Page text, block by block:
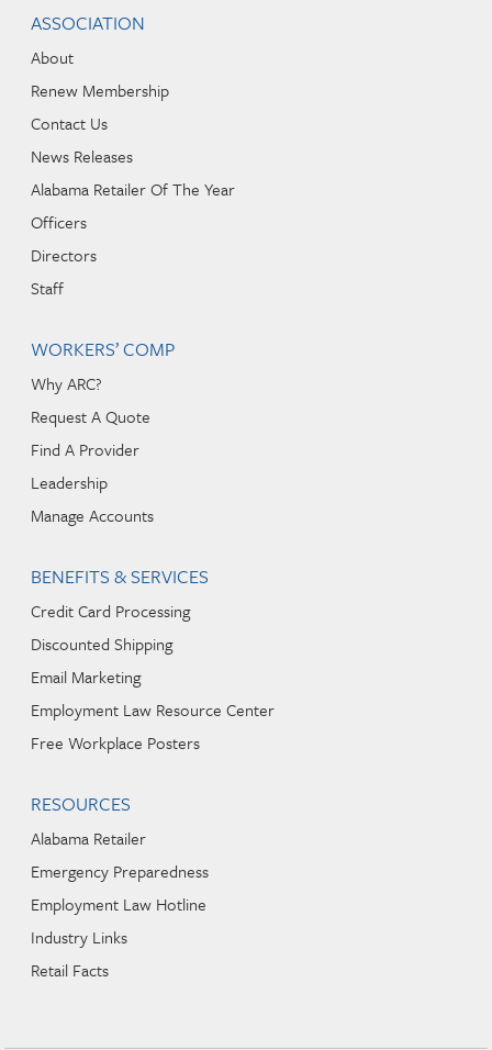
ASSOCIATION
About
Renew Membership
Contact Us
News Releases
Alabama Retailer Of The Year
Officers
Directors
Staff
WORKERS’ COMP
Why ARC?
Request A Quote
Find A Provider
Leadership
Manage Accounts
BENEFITS & SERVICES
Credit Card Processing
Discounted Shipping
Email Marketing
Employment Law Resource Center
Free Workplace Posters
RESOURCES
Alabama Retailer
Emergency Preparedness
Employment Law Hotline
Industry Links
Retail Facts